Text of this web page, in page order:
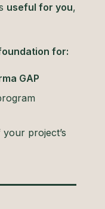
useful for you,
for:
GAP
project’s